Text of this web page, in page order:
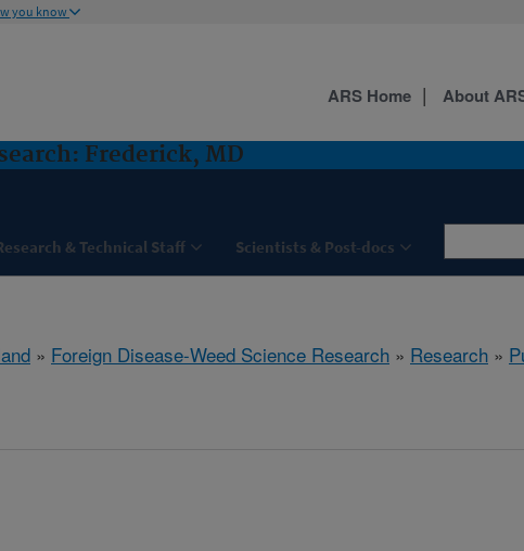
you know
Frederick, MD
& Technical Staff Scientists & Post-docs
ARS Home About
» Foreign Disease-Weed Science Research » Research »